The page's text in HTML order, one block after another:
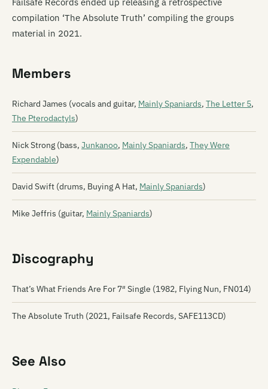
compilation ‘The Absolute Truth’ compiling the groups
material in 2021.
Members
Richard James (vocals and guitar, Mainly Spaniards, The Letter 5,
The Pterodactyls)
Nick Strong (bass, Junkanoo, Mainly Spaniards, They Were
Expendable)
David Swift (drums, Buying A Hat, Mainly Spaniards)
Mike Jeffris (guitar, Mainly Spaniards)
Discography
That’s What Friends Are For ‎7″ Single (1982, Flying Nun, FN014)
The Absolute Truth (2021, Failsafe Records, SAFE113CD)
See Also